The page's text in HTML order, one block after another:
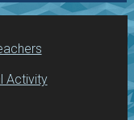
Activity